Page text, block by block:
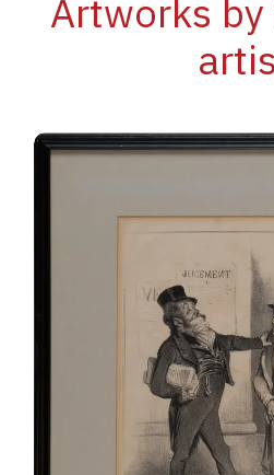
Artworks